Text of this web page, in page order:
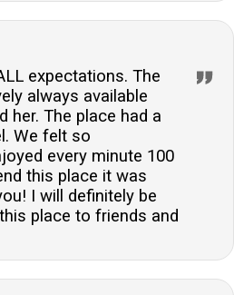
expectations. The
always available
her. The place had a
We felt so
every minute 100
this place it was
I will definitely be
place to friends and